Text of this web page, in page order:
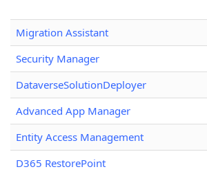
Migration Assistant
Security Manager
DataverseSolutionDeployer
Advanced App Manager
Entity Access Management
D365 RestorePoint